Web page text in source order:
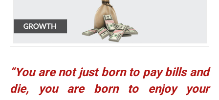
“You are not just born to pay bills and
die, you are born to enjoy your